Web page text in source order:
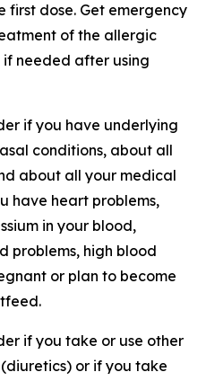
first dose. Get emergency
of the allergic
needed after using
if you have underlying
conditions, about all
about all your medical
have heart problems,
in your blood,
problems, high blood
or plan to become
if you take or use other
or if you take